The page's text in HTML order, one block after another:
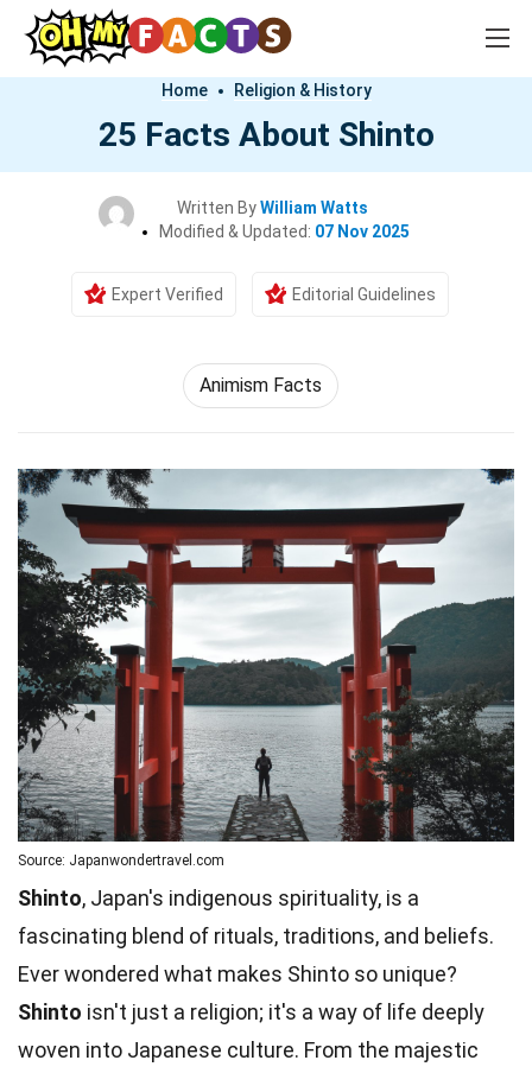
Home Religion & History
25 Facts About Shinto
Written ByWilliam Watts
Modified & Updated: 07 Nov 2025
Expert Verified Editorial Guidelines
Animism Facts
Source: Japanwondertravel.com
Shinto, Japan's indigenous spirituality, is a
fascinating blend of rituals, traditions, and beliefs.
Ever wondered what makes Shinto so unique?
Shinto isn't just a religion; it's a way of life deeply
woven into Japanese culture. From the majestic